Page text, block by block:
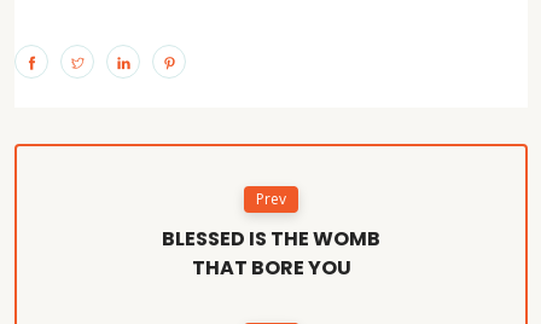
Prev
BLESSED IS THE WOMB
THAT BORE YOU